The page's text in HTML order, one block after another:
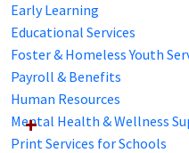
Early Learning
Educational Services
Foster & Homeless Youth
Payroll & Benefits
Human Resources
Mental Health & Wellness
Print Services for Schools